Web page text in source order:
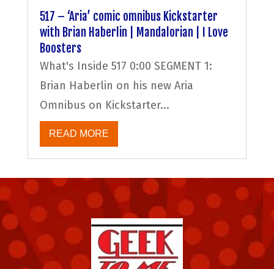
517 – ‘Aria’ comic omnibus Kickstarter
with Brian Haberlin | Mandalorian | I Love
Boosters
What's Inside 517 0:00 SEGMENT 1:
Brian Haberlin on his new Aria
Omnibus on Kickstarter...
READ MORE